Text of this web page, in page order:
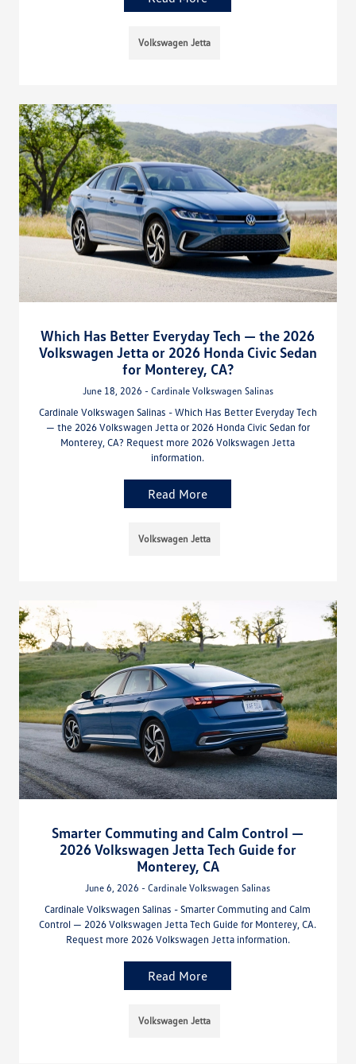
Volkswagen Jetta
Which Has Better Everyday Tech — the 2026
Volkswagen Jetta or 2026 Honda Civic Sedan
for Monterey, CA?
June 18, 2026 - Cardinale Volkswagen Salinas
Cardinale Volkswagen Salinas - Which Has Better Everyday Tech
— the 2026 Volkswagen Jetta or 2026 Honda Civic Sedan for
Monterey, CA? Request more 2026 Volkswagen Jetta
information.
Read More
Volkswagen Jetta
Smarter Commuting and Calm Control —
2026 Volkswagen Jetta Tech Guide for
Monterey, CA
June 6, 2026 - Cardinale Volkswagen Salinas
Cardinale Volkswagen Salinas - Smarter Commuting and Calm
Control — 2026 Volkswagen Jetta Tech Guide for Monterey, CA.
Request more 2026 Volkswagen Jetta information.
Read More
Volkswagen Jetta